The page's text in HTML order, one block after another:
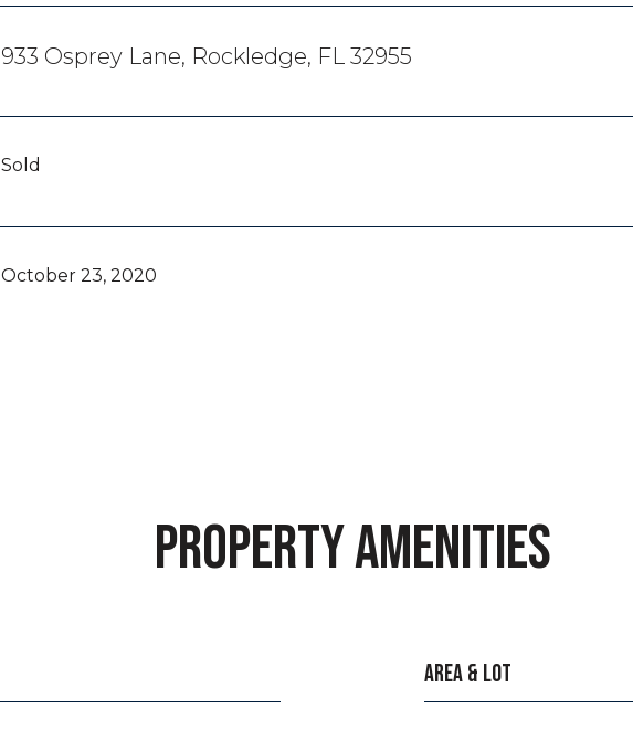
933 Osprey Lane, Rockledge, FL 32955
Sold
October 23, 2020
PROPERTY AMENITIES
AREA & LOT